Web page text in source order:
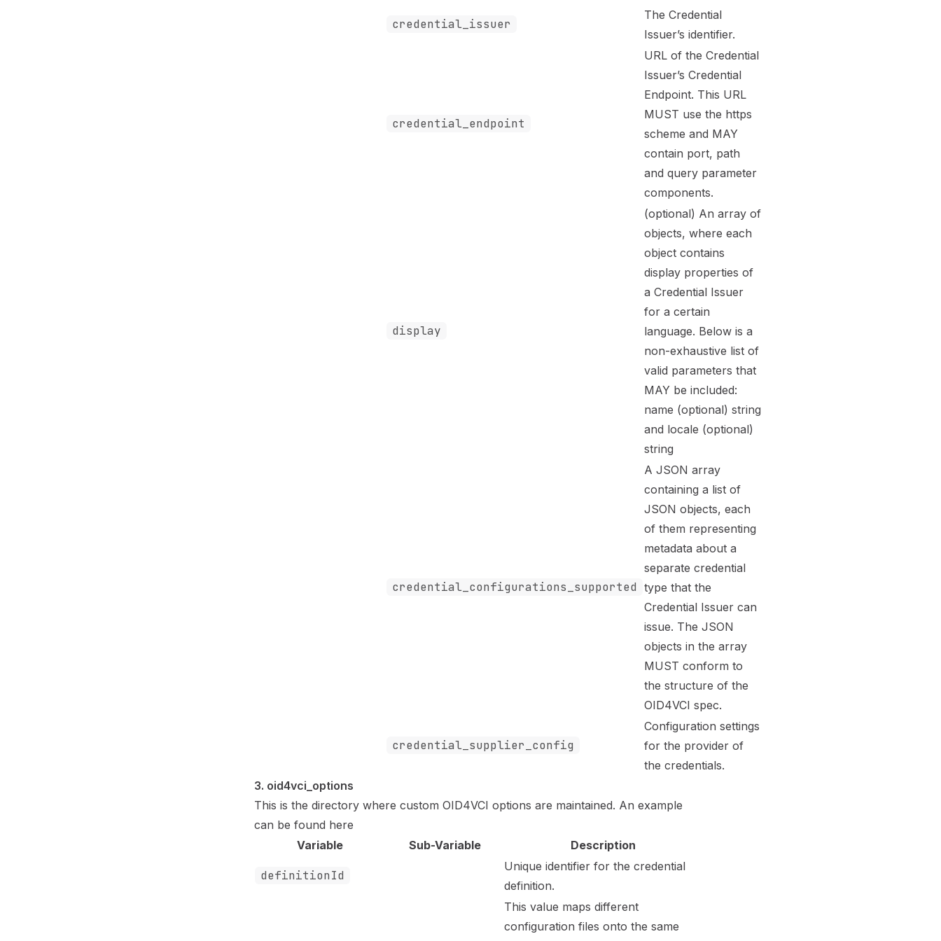
credential_issuer
The Credential
Issuer’s identifier.
credential_endpoint
URL of the Credential
Issuer’s Credential
Endpoint. This URL
MUST use the https
scheme and MAY
contain port, path
and query parameter
components.
display
(optional) An array of
objects, where each
object contains
display properties of
a Credential Issuer
for a certain
language. Below is a
non-exhaustive list of
valid parameters that
MAY be included:
name (optional) string
and locale (optional)
string
credential_configurations_supported
A JSON array
containing a list of
JSON objects, each
of them representing
metadata about a
separate credential
type that the
Credential Issuer can
issue. The JSON
objects in the array
MUST conform to
the structure of the
OID4VCI spec.
credential_supplier_config
Configuration settings
for the provider of
the credentials.
3. oid4vci_options
This is the directory where custom OID4VCI options are maintained. An example
can be found here
Variable
Sub-Variable Description
definitionId
Unique identifier for the credential
definition.
This value maps different
configuration files onto the same